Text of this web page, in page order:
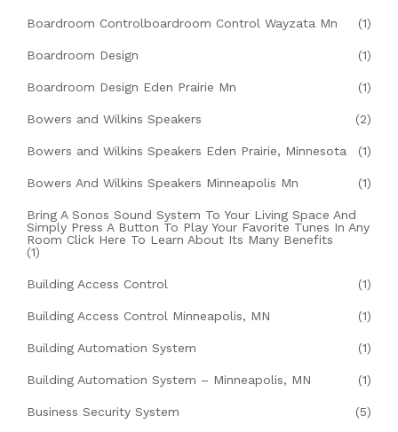
Boardroom Controlboardroom Control Wayzata Mn (1)
Boardroom Design (1)
Boardroom Design Eden Prairie Mn (1)
Bowers and Wilkins Speakers (2)
Bowers and Wilkins Speakers Eden Prairie, Minnesota (1)
Bowers And Wilkins Speakers Minneapolis Mn (1)
Bring A Sonos Sound System To Your Living Space And
Simply Press A Button To Play Your Favorite Tunes In Any
Room Click Here To Learn About Its Many Benefits
(1)
Building Access Control (1)
Building Access Control Minneapolis, MN (1)
Building Automation System (1)
Building Automation System – Minneapolis, MN (1)
Business Security System (5)